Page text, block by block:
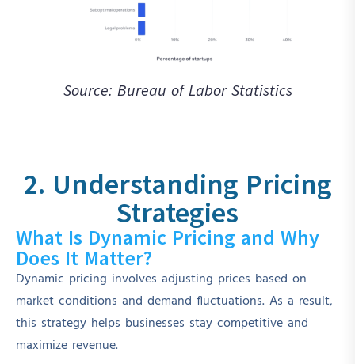
Source: Bureau of Labor Statistics
2. Understanding Pricing
Strategies
What Is Dynamic Pricing and Why
Does It Matter?
Dynamic pricing involves adjusting prices based on
market conditions and demand fluctuations. As a result,
this strategy helps businesses stay competitive and
maximize revenue.